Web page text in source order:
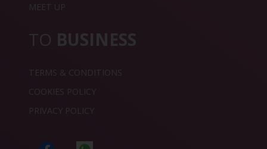
MEET UP
TO BUSINESS
TERMS & CONDITIONS
COOKIES POLICY
PRIVACY POLICY